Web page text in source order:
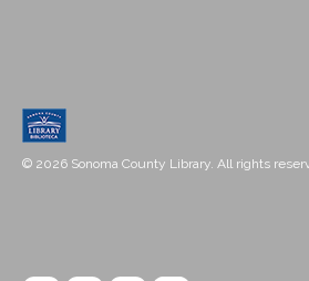
© 2026 Sonoma County Library. All rights